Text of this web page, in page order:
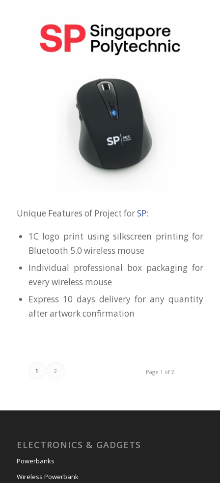
Unique Features of Project forSP:
1C logo print using silkscreen printing for
Bluetooth 5.0 wireless mouse
Individual professional box packaging for
every wireless mouse
Express 10 days delivery for any quantity
after artwork confirmation
Page 1 of 2
1 2
ELECTRONICS & GADGETS
Powerbanks
Wireless Powerbank